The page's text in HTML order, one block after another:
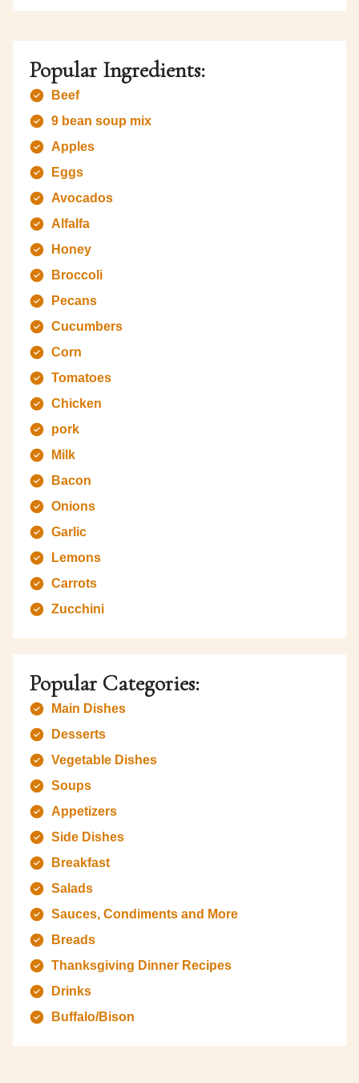
Popular Ingredients:
Beef
9 bean soup mix
Apples
Eggs
Avocados
Alfalfa
Honey
Broccoli
Pecans
Cucumbers
Corn
Tomatoes
Chicken
pork
Milk
Bacon
Onions
Garlic
Lemons
Carrots
Zucchini
Popular Categories:
Main Dishes
Desserts
Vegetable Dishes
Soups
Appetizers
Side Dishes
Breakfast
Salads
Sauces, Condiments and More
Breads
Thanksgiving Dinner Recipes
Drinks
Buffalo/Bison